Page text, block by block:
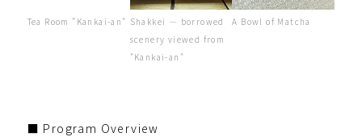
Tea Room ”Kankai-an" Shakkei — borrowed
scenery viewed from
"Kankai-an"
A Bowl of Matcha
■ Program Overview